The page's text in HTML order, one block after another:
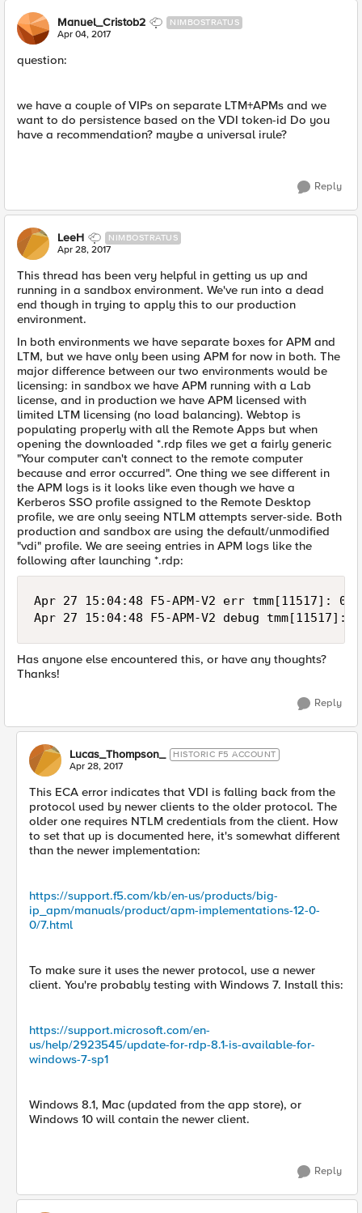
Manuel_Cristob2 NIMBOSTRATUS
Apr 04, 2017
question:
we have a couple of VIPs on separate LTM+APMs and we
want to do persistence based on the VDI token-id Do you
have a recommendation? maybe a universal irule?
Reply
LeeH NIMBOSTRATUS
Apr 28, 2017
This thread has been very helpful in getting us up and
running in a sandbox environment. We've run into a dead
end though in trying to apply this to our production
environment.
In both environments we have separate boxes for APM and
LTM, but we have only been using APM for now in both. The
major difference between our two environments would be
licensing: in sandbox we have APM running with a Lab
license, and in production we have APM licensed with
limited LTM licensing (no load balancing). Webtop is
populating properly with all the Remote Apps but when
opening the downloaded *.rdp files we get a fairly generic
"Your computer can't connect to the remote computer
because and error occurred". One thing we see different in
the APM logs is it looks like even though we have a
Kerberos SSO profile assigned to the Remote Desktop
profile, we are only seeing NTLM attempts server-side. Both
production and sandbox are using the default/unmodified
"vdi" profile. We are seeing entries in APM logs like the
following after launching *.rdp:
Apr 27 15:04:48 F5-APM-V2 err tmm[11517]:
Has anyone else encountered this, or have any thoughts?
Thanks!
Reply
Lucas_Thompson_ HISTORIC F5 ACCOUNT
Apr 28, 2017
This ECA error indicates that VDI is falling back from the
protocol used by newer clients to the older protocol. The
older one requires NTLM credentials from the client. How
to set that up is documented here, it's somewhat different
than the newer implementation:
https://support.f5.com/kb/en-us/products/big-
ip_apm/manuals/product/apm-implementations-12-0-
0/7.html
To make sure it uses the newer protocol, use a newer
client. You're probably testing with Windows 7. Install this:
https://support.microsoft.com/en-
us/help/2923545/update-for-rdp-8.1-is-available-for-
windows-7-sp1
Windows 8.1, Mac (updated from the app store), or
Windows 10 will contain the newer client.
Reply